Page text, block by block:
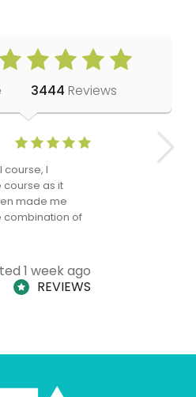
3444 Reviews
course, I
as it
made me
combination of
1 week ago
REVIEWS
Anne